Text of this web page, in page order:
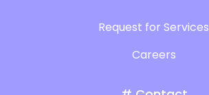
Request for Services
Careers